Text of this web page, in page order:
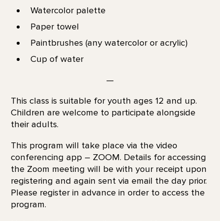
Watercolor palette
Paper towel
Paintbrushes (any watercolor or acrylic)
Cup of water
—
This class is suitable for youth ages 12 and up.
Children are welcome to participate alongside
their adults.
This program will take place via the video
conferencing app – ZOOM. Details for accessing
the Zoom meeting will be with your receipt upon
registering and again sent via email the day prior.
Please register in advance in order to access the
program.